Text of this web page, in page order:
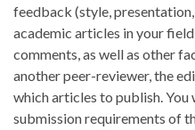
feedback (style,
academic articles in your
comments, as well as other
another peer-reviewer, the
which articles to publish. You
submission requirements of